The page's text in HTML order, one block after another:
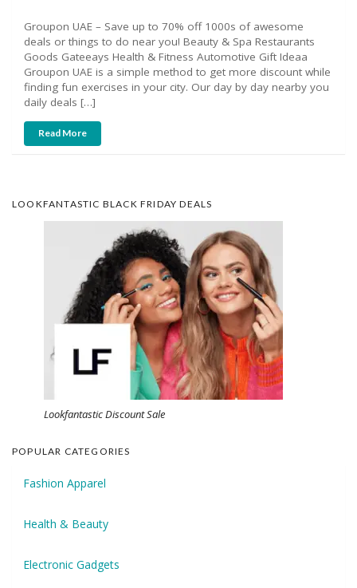
Groupon UAE – Save up to 70% off 1000s of awesome
deals or things to do near you! Beauty & Spa Restaurants
Goods Gateeays Health & Fitness Automotive Gift Ideaa
Groupon UAE is a simple method to get more discount while
finding fun exercises in your city. Our day by day nearby you
daily deals […]
Read More
LOOKFANTASTIC BLACK FRIDAY DEALS
Lookfantastic Discount Sale
POPULAR CATEGORIES
Fashion Apparel
Health & Beauty
Electronic Gadgets